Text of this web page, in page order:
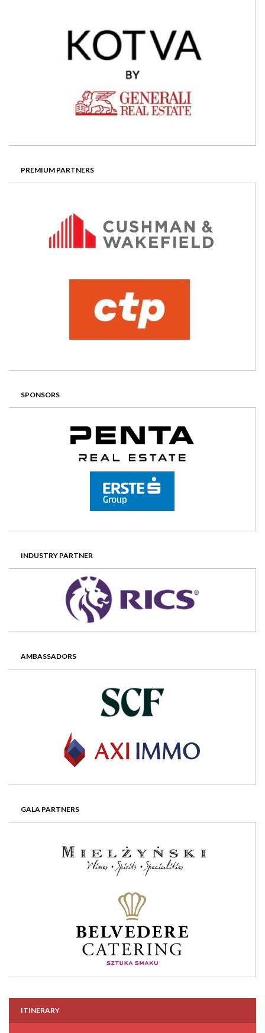
PREMIUM PARTNERS
SPONSORS
INDUSTRY PARTNER
AMBASSADORS
GALA PARTNERS
ITINERARY